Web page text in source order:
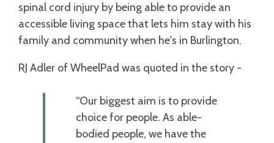
spinal cord injury by being able to provide an
accessible living space that lets him stay with his
family and community when he's in Burlington.
RJ Adler of WheelPad was quoted in the story -
“Our biggest aim is to provide
choice for people. As able-
bodied people, we have the